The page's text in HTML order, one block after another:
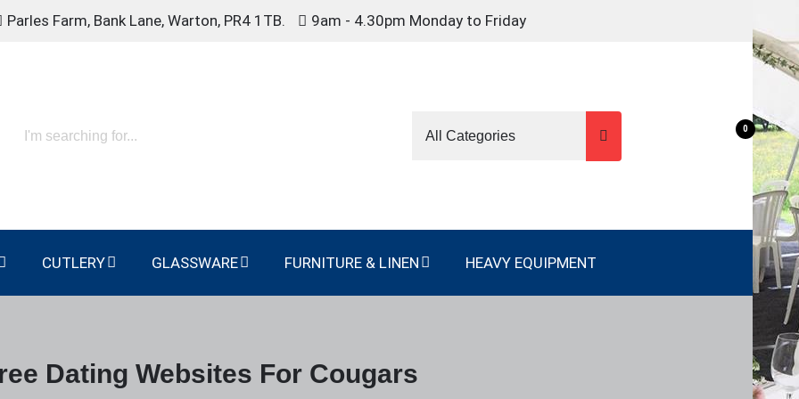
Parles Farm, Bank Lane, Warton, PR4 1TB. 9am - 4.30pm Monday to Friday
0
CUTLERY GLASSWARE FURNITURE & LINEN HEAVY EQUIPMENT
Dating Websites For Cougars